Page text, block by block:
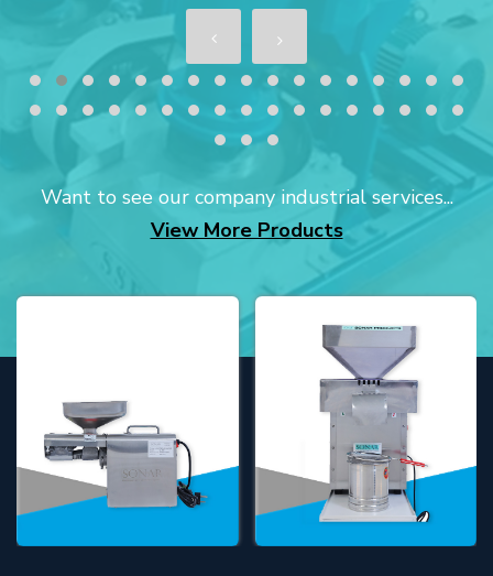
Want to see our company industrial services...
View More Products